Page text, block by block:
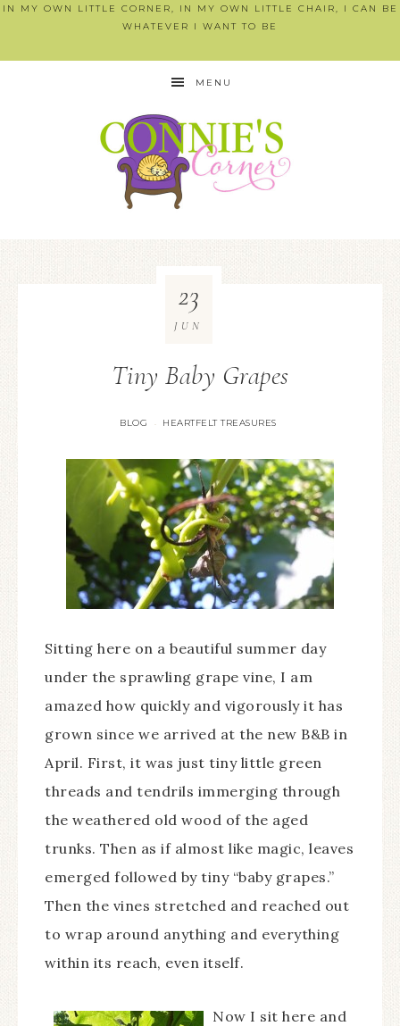
IN MY OWN LITTLE CORNER, IN MY OWN LITTLE CHAIR, I CAN BE
WHATEVER I WANT TO BE
MENU
Tiny Baby Grapes
BLOG · HEARTFELT TREASURES
23
JUN
Sitting here on a beautiful summer day
under the sprawling grape vine, I am
amazed how quickly and vigorously it has
grown since we arrived at the new B&B in
April. First, it was just tiny little green
threads and tendrils immerging through
the weathered old wood of the aged
trunks. Then as if almost like magic, leaves
emerged followed by tiny “baby grapes.”
Then the vines stretched and reached out
to wrap around anything and everything
within its reach, even itself.
Now I sit here and